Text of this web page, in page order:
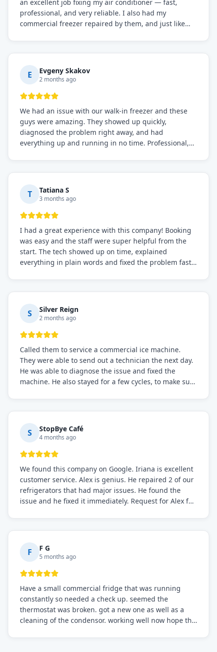
an excellent job fixing my air conditioner — fast,
professional, and very reliable. I also had my
commercial freezer repaired by them, and just like
everything is working perfectly before they leave.
Definitely the best repair service I've worked with!
E Evgeny Skakov
2 months ago
We had an issue with our walk-in freezer and these
guys were amazing. They showed up quickly,
diagnosed the problem right away, and had
everything up and running in no time. Professional,
needs!
T Tatiana S
3 months ago
I had a great experience with this company! Booking
was easy and the staff were super helpful from the
start. The tech showed up on time, explained
everything in plain words and fixed the problem fast.
S Silver Reign
2 months ago
Called them to service a commercial ice machine.
They were able to send out a technician the next day.
He was able to diagnose the issue and fixed the
machine. He also stayed for a few cycles, to make sure
S StopBye Café
4 months ago
We found this company on Google. Iriana is excellent
customer service. Alex is genius. He repaired 2 of our
refrigerators that had major issues. He found the
issue and he fixed it immediately. Request for Alex for
F F G
5 months ago
Have a small commercial fridge that was running
constantly so needed a check up. seemed the
thermostat was broken. got a new one as well as a
cleaning of the condensor. working well now hope the